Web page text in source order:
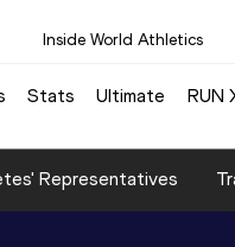
Inside World Athletics
Stats Ultimate RUN
Representatives